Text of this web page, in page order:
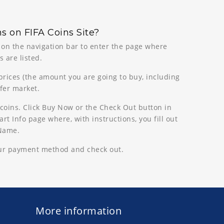
on FIFA Coins Site?
the navigation bar to enter the page where
are listed.
(the amount you are going to buy, including
market.
Click Buy Now or the Check Out button in
Info page where, with instructions, you fill out
payment method and check out.
More information